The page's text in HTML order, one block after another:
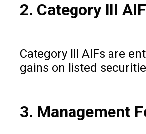
2. Category III
Category III AIFs are
gains on listed
3. Management